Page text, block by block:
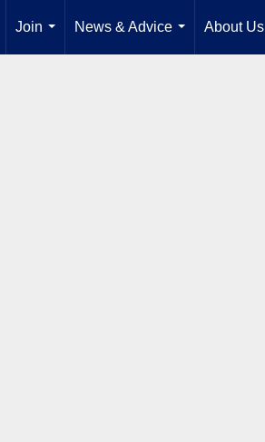
Join
...
News & Advice
...
About Us